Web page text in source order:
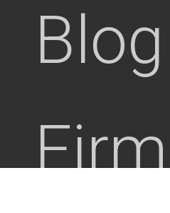
Blog